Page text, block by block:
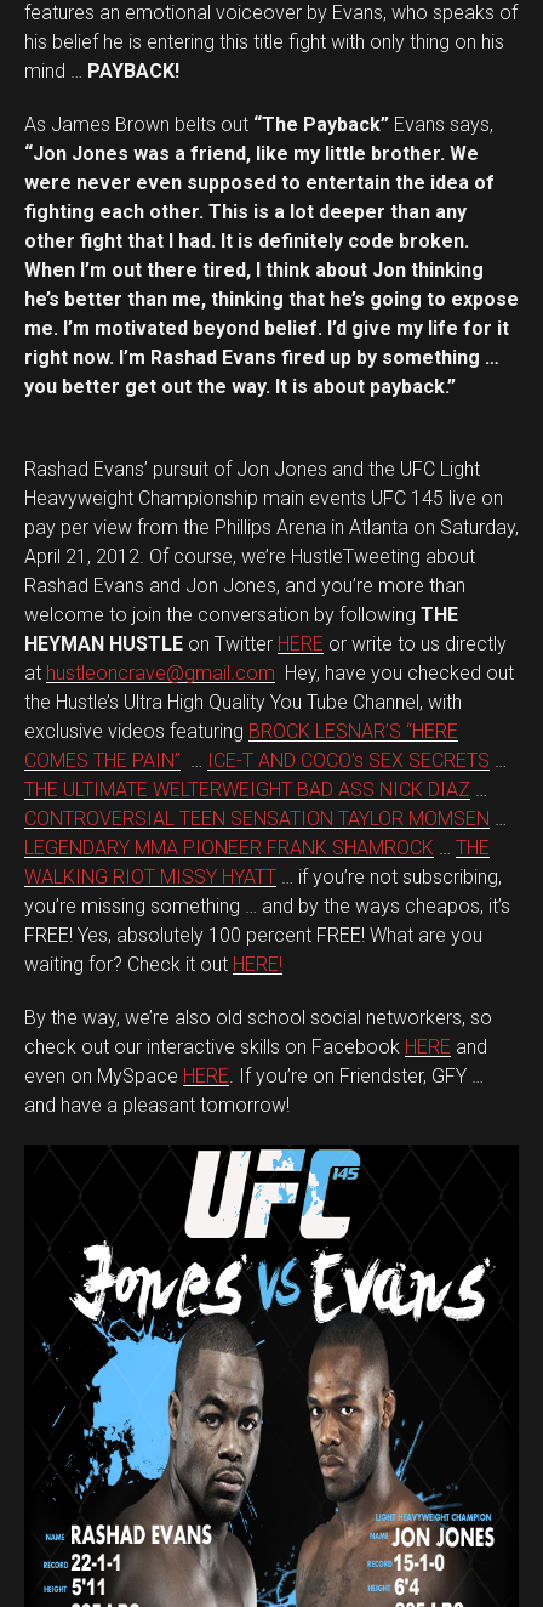
features an emotional voiceover by Evans, who speaks of
his belief he is entering this title fight with only thing on his
mind … PAYBACK!
As James Brown belts out “The Payback” Evans says,
“Jon Jones was a friend, like my little brother. We
were never even supposed to entertain the idea of
fighting each other. This is a lot deeper than any
other fight that I had. It is definitely code broken.
When I’m out there tired, I think about Jon thinking
he’s better than me, thinking that he’s going to expose
me. I’m motivated beyond belief. I’d give my life for it
right now. I’m Rashad Evans fired up by something …
you better get out the way. It is about payback.”
Rashad Evans’ pursuit of Jon Jones and the UFC Light
Heavyweight Championship main events UFC 145 live on
pay per view from the Phillips Arena in Atlanta on Saturday,
April 21, 2012. Of course, we’re HustleTweeting about
Rashad Evans and Jon Jones, and you’re more than
welcome to join the conversation by following THE
HEYMAN HUSTLE on Twitter HERE or write to us directly
at hustleoncrave@gmail.com Hey, have you checked out
the Hustle’s Ultra High Quality You Tube Channel, with
exclusive videos featuring BROCK LESNAR’S “HERE
COMES THE PAIN” … ICE-T AND COCO’s SEX SECRETS …
THE ULTIMATE WELTERWEIGHT BAD ASS NICK DIAZ …
CONTROVERSIAL TEEN SENSATION TAYLOR MOMSEN …
LEGENDARY MMA PIONEER FRANK SHAMROCK … THE
WALKING RIOT MISSY HYATT … if you’re not subscribing,
you’re missing something … and by the ways cheapos, it’s
FREE! Yes, absolutely 100 percent FREE! What are you
waiting for? Check it out HERE!
By the way, we’re also old school social networkers, so
check out our interactive skills on Facebook HERE and
even on MySpace HERE. If you’re on Friendster, GFY …
and have a pleasant tomorrow!